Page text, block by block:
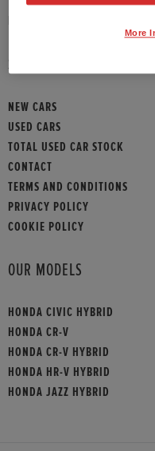
SITEMAP
NEW CARS
USED CARS
TOTAL USED CAR STOCK
CONTACT
TERMS AND CONDITIONS
PRIVACY POLICY
COOKIE POLICY
OUR MODELS
HONDA CIVIC HYBRID
HONDA CR-V
HONDA CR-V HYBRID
HONDA HR-V HYBRID
HONDA JAZZ HYBRID
More